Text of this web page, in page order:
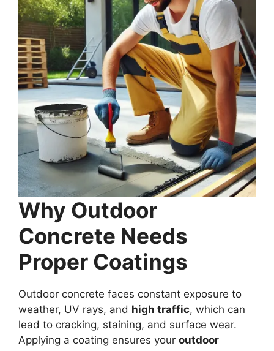
Why Outdoor
Concrete Needs
Proper Coatings
Outdoor concrete faces constant exposure to
weather, UV rays, and high traffic, which can
lead to cracking, staining, and surface wear.
Applying a coating ensures your outdoor